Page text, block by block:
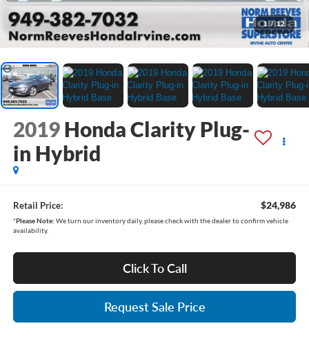
1 / 12
2019 Honda Clarity Plug-
in Hybrid
Retail Price: $24,986
*Please Note: We turn our inventory daily, please check with the dealer to confirm vehicle
availability.
Click To Call
Request Sale Price